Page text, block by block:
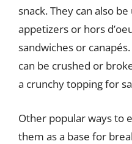
snack. They can also
appetizers or hors
sandwiches or
can be crushed or
a crunchy topping for
Other popular ways to
them as a base for